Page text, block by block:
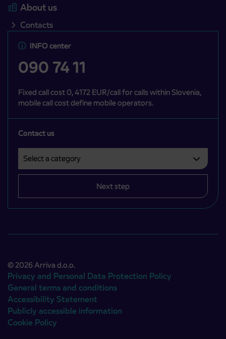
About us
Contacts
INFO center
090 74 11
Fixed call cost 0, 4172 EUR/call for calls within Slovenia,
mobile call cost define mobile operators.
Contact us
Next step
© 2026 Arriva d.o.o.
Privacy and Personal Data Protection Policy
General terms and conditions
Accessibility Statement
Publicly accessible information
Cookie Policy